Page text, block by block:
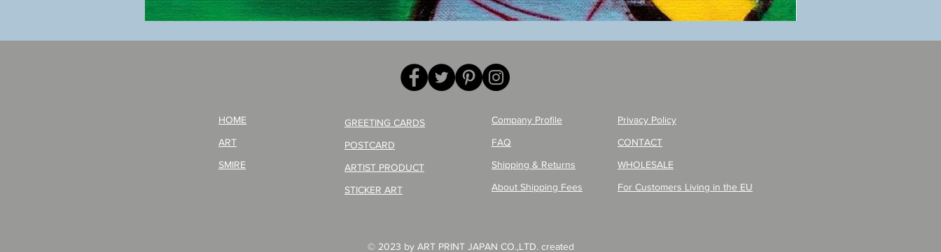
Quick View
AITEDA!
Poster
HOME
ART
SMIRE
GREETING CARDS
POSTCARD
ARTIST PRODUCT
STICKER ART
Company Profile
FAQ
Shipping & Returns
About Shipping Fees
Privacy Policy
CONTACT
WHOLESALE
For Customers Living in the EU
© 2023 by ART PRINT JAPAN CO.,LTD. created